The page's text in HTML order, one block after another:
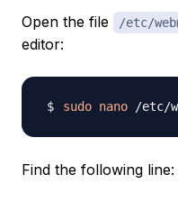
Open the file /etc/
editor:
sudo nano
Find the following line: